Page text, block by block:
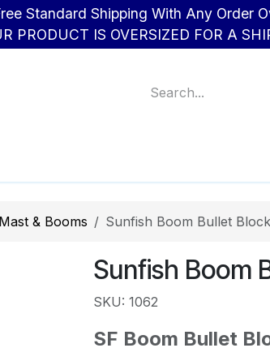
Shipping With Any Order
PRODUCT IS OVERSIZED FOR A
Mast & Booms Sunfish Boom Bullet Block
Sunfish Boom
SKU: 1062
SF Boom Bullet